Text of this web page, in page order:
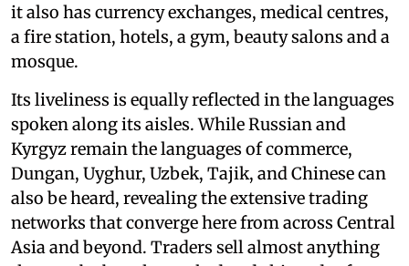
it also has currency exchanges, medical centres,
a fire station, hotels, a gym, beauty salons and a
mosque.
Its liveliness is equally reflected in the languages
spoken along its aisles. While Russian and
Kyrgyz remain the languages of commerce,
Dungan, Uyghur, Uzbek, Tajik, and Chinese can
also be heard, revealing the extensive trading
networks that converge here from across Central
Asia and beyond. Traders sell almost anything